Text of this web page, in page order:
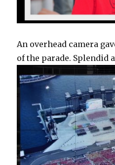
An overhead camera
of the parade. Splendid